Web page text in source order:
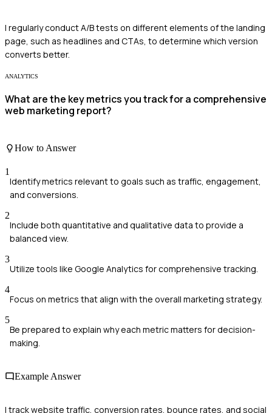
I regularly conduct A/B tests on different elements of the landing
page, such as headlines and CTAs, to determine which version
converts better.
ANALYTICS
What are the key metrics you track for a comprehensive
web marketing report?
How to Answer
1
Identify metrics relevant to goals such as traffic, engagement,
and conversions.
2
Include both quantitative and qualitative data to provide a
balanced view.
3
Utilize tools like Google Analytics for comprehensive tracking.
4
Focus on metrics that align with the overall marketing strategy.
5
Be prepared to explain why each metric matters for decision-
making.
Example Answer
I track website traffic, conversion rates, bounce rates, and social